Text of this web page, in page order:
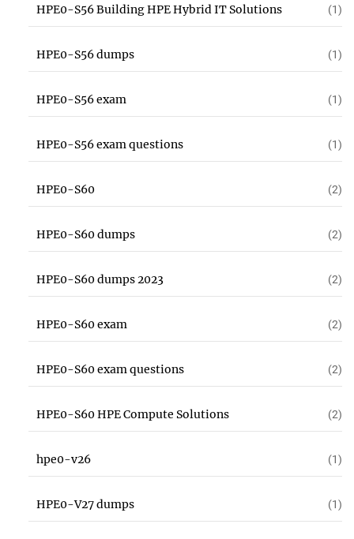
HPE0-S56 Building HPE Hybrid IT Solutions (1)
HPE0-S56 dumps (1)
HPE0-S56 exam (1)
HPE0-S56 exam questions (1)
HPE0-S60 (2)
HPE0-S60 dumps (2)
HPE0-S60 dumps 2023 (2)
HPE0-S60 exam (2)
HPE0-S60 exam questions (2)
HPE0-S60 HPE Compute Solutions (2)
hpe0-v26 (1)
HPE0-V27 dumps (1)